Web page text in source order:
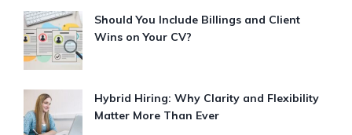
Should You Include Billings and Client
Wins on Your CV?
Hybrid Hiring: Why Clarity and Flexibility
Matter More Than Ever